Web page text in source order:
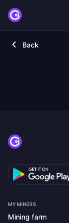
Back
MY MINERS
Mining farm